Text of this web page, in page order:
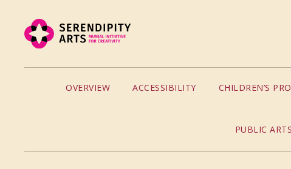
OVERVIEW ACCESSIBILITY CHILDREN’S
PUBLIC ARTS